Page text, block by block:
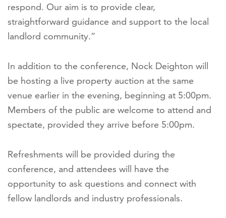
respond. Our aim is to provide clear,
straightforward guidance and support to the local
landlord community.”
In addition to the conference, Nock Deighton will
be hosting a live property auction at the same
venue earlier in the evening, beginning at 5:00pm.
Members of the public are welcome to attend and
spectate, provided they arrive before 5:00pm.
Refreshments will be provided during the
conference, and attendees will have the
opportunity to ask questions and connect with
fellow landlords and industry professionals.